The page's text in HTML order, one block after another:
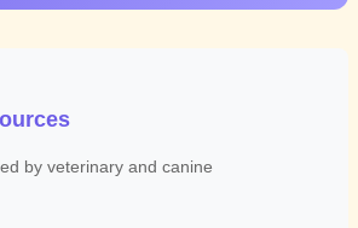
by veterinary and canine